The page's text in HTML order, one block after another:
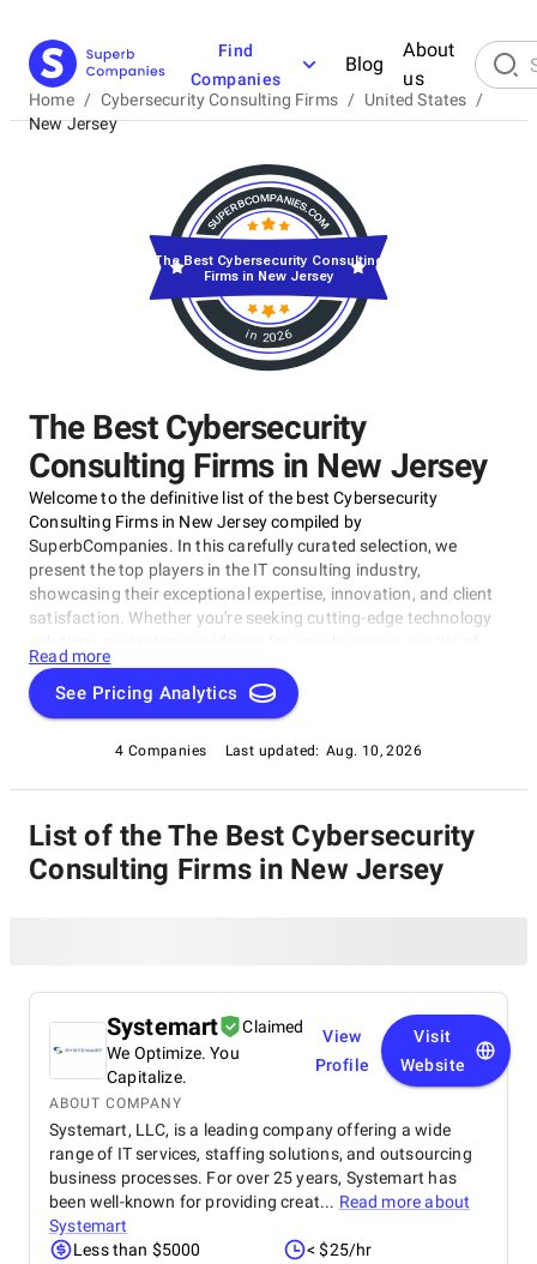
Find
Companies
Blog
About
us
Home / Cybersecurity Consulting Firms / United States /
New Jersey
The Best Cybersecurity
Consulting Firms in New Jersey
Welcome to the definitive list of the best Cybersecurity
Consulting Firms in New Jersey compiled by
SuperbCompanies. In this carefully curated selection, we
present the top players in the IT consulting industry,
showcasing their exceptional expertise, innovation, and client
satisfaction. Whether you're seeking cutting-edge technology
top Cybersecurity Consulting Firms in New Jersey brings you
the cream of the crop in the IT consulting world. Discover top
Cybersecurity Consulting Firms in New Jersey that are leading
transformation across various sectors.
Read more
See Pricing Analytics
4 Companies Last updated: Aug. 10, 2026
in 2026
The Best Cybersecurity Consulting
Firms in New Jersey
List of the The Best Cybersecurity
Consulting Firms in New Jersey
Systemart
Claimed
We Optimize. You
Capitalize.
View
Profile
Visit
Website
ABOUT COMPANY
Systemart, LLC, is a leading company offering a wide
range of IT services, staffing solutions, and outsourcing
business processes. For over 25 years, Systemart has
been well-known for providing creat... Read more about
Systemart
Less than $5000
< $25/hr